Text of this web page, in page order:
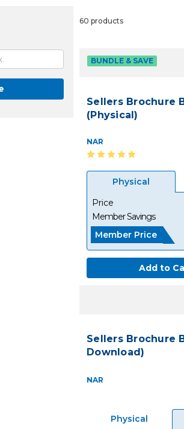
60 products
BUNDLE & SAVE
Sellers Brochure
(Physical)
NAR
Physical
Price
Member Savings
Member Price
Add to
Sellers Brochure
Download)
NAR
Physical